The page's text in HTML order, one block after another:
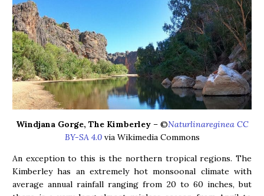
Windjana Gorge, The Kimberley– ©Naturlinareginea CC
BY-SA 4.0via Wikimedia Commons
An exception to this is the northern tropical regions. The
Kimberley has an extremely hot monsoonal climate with
average annual rainfall ranging from 20 to 60 inches, but